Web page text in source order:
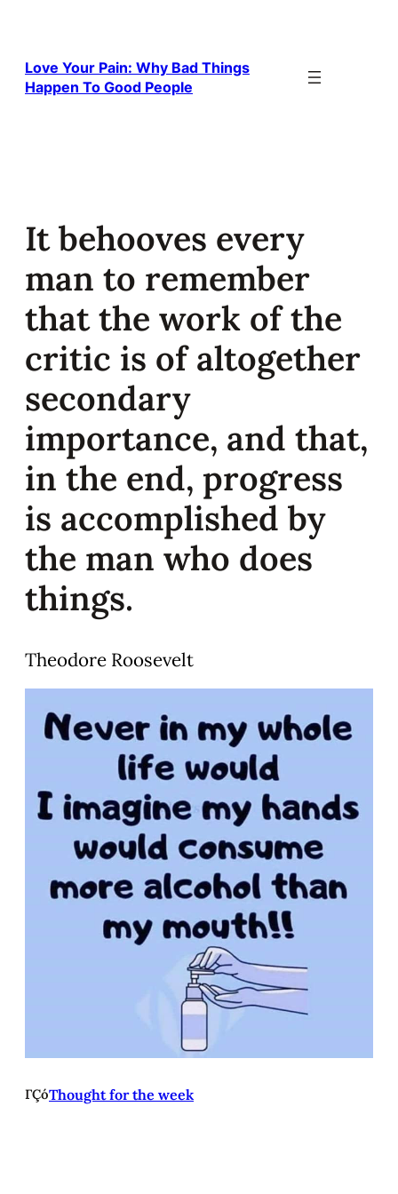
Love Your Pain: Why Bad Things
Happen To Good People
It behooves every
man to remember
that the work of the
critic is of altogether
secondary
importance, and that,
in the end, progress
is accomplished by
the man who does
things.
Theodore Roosevelt
ΓÇóThought for the week